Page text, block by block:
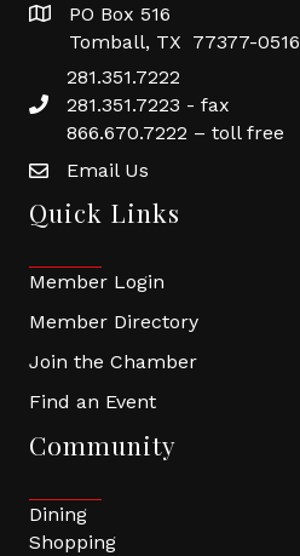
PO Box 516
Tomball, TX 77377-0516
281.351.7222
281.351.7223 - fax
866.670.7222 – toll free
Email Us
Quick Links
Member Login
Member Directory
Join the Chamber
Find an Event
Community
Dining
Shopping